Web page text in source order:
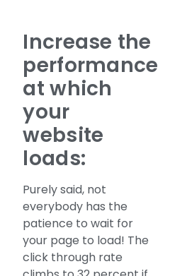
Increase the
performance
at which
your
website
loads:
Purely said, not
everybody has the
patience to wait for
your page to load! The
click through rate